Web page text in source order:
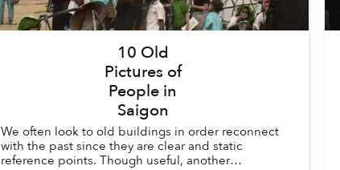
10 Old
Pictures of
People in
Saigon
We often look to old buildings in order reconnect
with the past since they are clear and static
reference points. Though useful, another